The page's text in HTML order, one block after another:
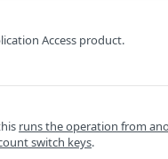
Access product.
runs the operation from
switch keys.